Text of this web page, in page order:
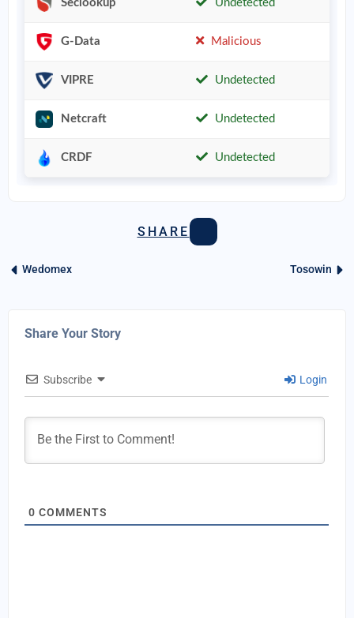
Seclookup Undetected
G-Data Malicious
VIPRE Undetected
Netcraft Undetected
CRDF Undetected
SHARE
Wedomex Tosowin
Share Your Story
Subscribe Login
0 COMMENTS